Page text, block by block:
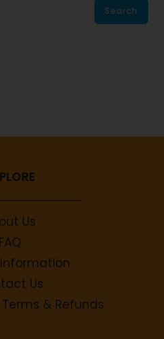
Search
Us
FAQ
Us
& Refunds